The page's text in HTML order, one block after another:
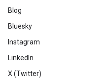
Blog
Bluesky
Instagram
LinkedIn
X (Twitter)